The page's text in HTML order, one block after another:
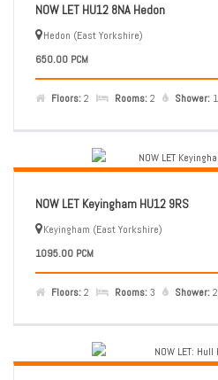
NOW LET HU12 8NA Hedon
Hedon (East Yorkshire)
650.00 PCM
Floors:2 Rooms:2 Shower: 1
NOW LET Keyingham HU12 9RS
Keyingham (East Yorkshire)
1095.00 PCM
Floors:2 Rooms:3 Shower:2